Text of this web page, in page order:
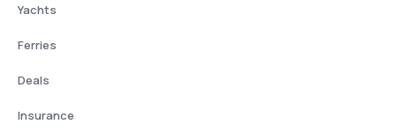
Yachts
Ferries
Deals
Insurance